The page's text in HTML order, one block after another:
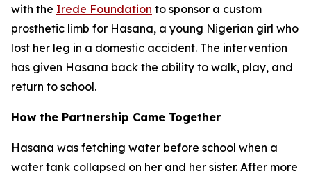
with the Irede Foundation to sponsor a custom
prosthetic limb for Hasana, a young Nigerian girl who
lost her leg in a domestic accident. The intervention
has given Hasana back the ability to walk, play, and
return to school.
How the Partnership Came Together
Hasana was fetching water before school when a
water tank collapsed on her and her sister. After more